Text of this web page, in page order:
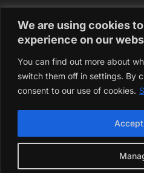
We are using cookies
experience on our
You can find out more about
switch them off in settings. By
consent to our use of cookies.
PCB Assembly
Regulatory Approvals
GET IN TOUCH
enquiry@vizmonet.com